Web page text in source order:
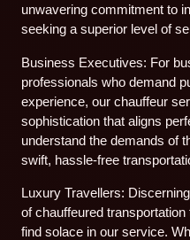
unwavering commitment to
seeking a superior level of
Business Executives: For
professionals who demand
experience, our chauffeur
sophistication that aligns
understand the demands of
swift, hassle-free
Luxury Travellers:
of chauffeured
find solace in our service.